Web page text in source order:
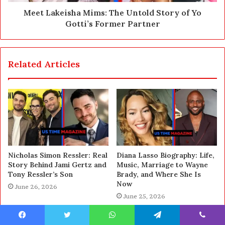
Meet Lakeisha Mims: The Untold Story of Yo
Gotti’s Former Partner
Related Articles
Nicholas Simon Ressler: Real
Story Behind Jami Gertz and
Tony Ressler’s Son
June 26, 2026
Diana Lasso Biography: Life,
Music, Marriage to Wayne
Brady, and Where She Is
Now
June 25, 2026